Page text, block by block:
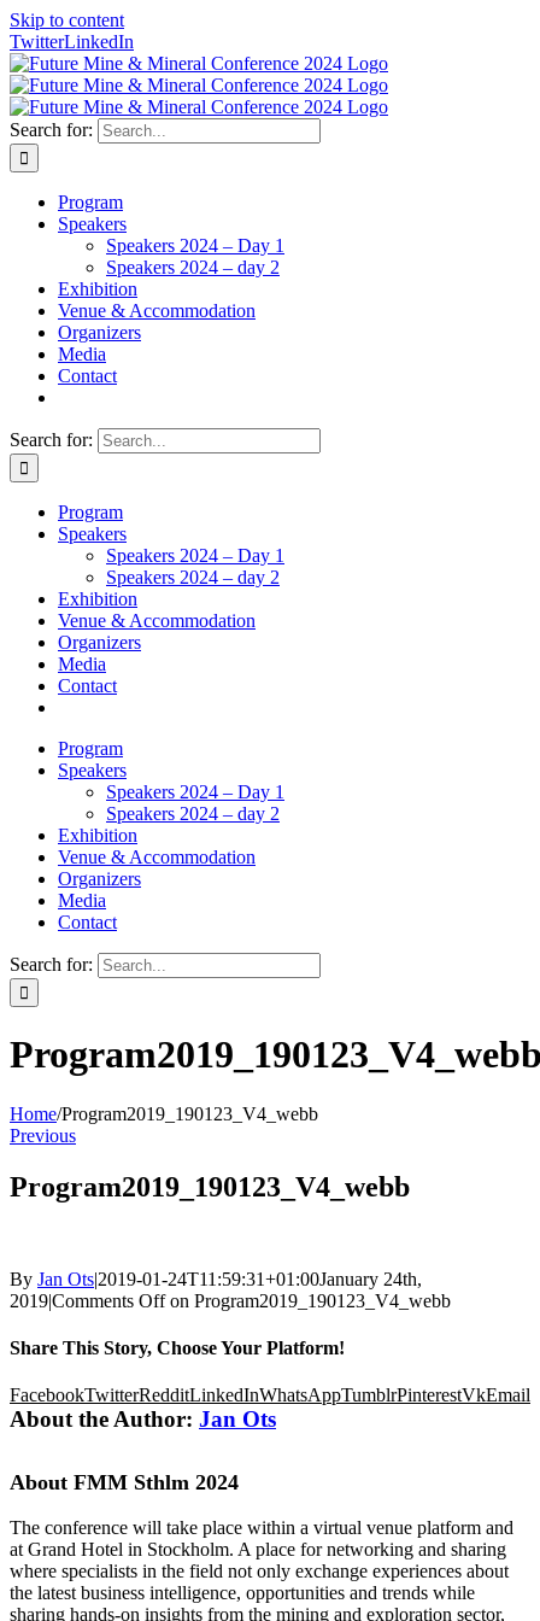
Skip to content
TwitterLinkedIn
Search for:
Program
Speakers
Speakers 2024 – Day 1
Speakers 2024 – day 2
Exhibition
Venue & Accommodation
Organizers
Media
Contact
Search for:
Program
Speakers
Speakers 2024 – Day 1
Speakers 2024 – day 2
Exhibition
Venue & Accommodation
Organizers
Media
Contact
Program
Speakers
Speakers 2024 – Day 1
Speakers 2024 – day 2
Exhibition
Venue & Accommodation
Organizers
Media
Contact
Search for:
Home/Program2019_190123_V4_webb
Previous
Program2019_190123_V4_webb
By Jan Ots|2019-01-24T11:59:31+01:00January 24th,
2019|Comments Offon Program2019_190123_V4_webb
Share This Story, Choose Your Platform!
FacebookTwitterRedditLinkedInWhatsAppTumblrPinterestVkEmail
About the Author: Jan Ots
About FMM Sthlm 2024
The conference will take place within a virtual venue platform and
at Grand Hotel in Stockholm. A place for networking and sharing
where specialists in the field not only exchange experiences about
the latest business intelligence, opportunities and trends while
sharing hands-on insights from the mining and exploration sector,